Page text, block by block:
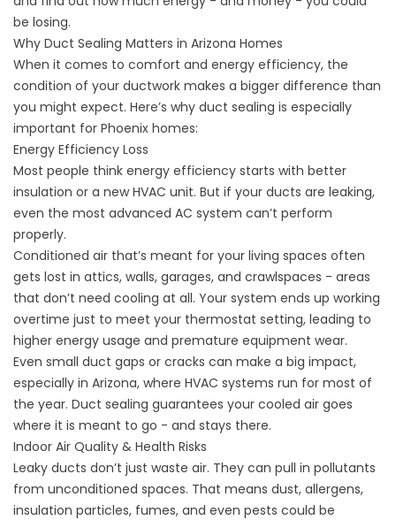
be losing.
Why Duct Sealing Matters in Arizona Homes
When it comes to comfort and energy efficiency, the
condition of your ductwork makes a bigger difference than
you might expect. Here’s why duct sealing is especially
important for Phoenix homes:
Energy Efficiency Loss
Most people think energy efficiency starts with better
insulation or a new HVAC unit. But if your ducts are leaking,
even the most advanced AC system can’t perform
properly.
Conditioned air that’s meant for your living spaces often
gets lost in attics, walls, garages, and crawlspaces - areas
that don’t need cooling at all. Your system ends up working
overtime just to meet your thermostat setting, leading to
higher energy usage and premature equipment wear.
Even small duct gaps or cracks can make a big impact,
especially in Arizona, where HVAC systems run for most of
the year. Duct sealing guarantees your cooled air goes
where it is meant to go - and stays there.
Indoor Air Quality & Health Risks
Leaky ducts don’t just waste air. They can pull in pollutants
from unconditioned spaces. That means dust, allergens,
insulation particles, fumes, and even pests could be